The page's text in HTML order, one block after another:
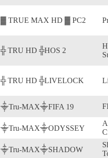
▓ TRUE MAX HD ▓ PC2
╬ TRU HD ╬HOS 2
╬ TRU HD ╬LIVELOCK
⸎Tru-MAX⸎FIFA 19
⸎Tru-MAX⸎ODYSSEY
⸎Tru-MAX⸎SHADOW